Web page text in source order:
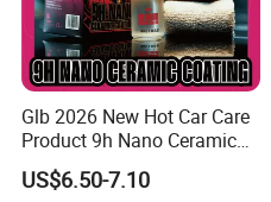
Glb 2026 New Hot Car Care
Product 9h Nano Ceramic
Car Coating Nano Ceramic
Coating Fix Car Ceramic
US$6.50-7.10